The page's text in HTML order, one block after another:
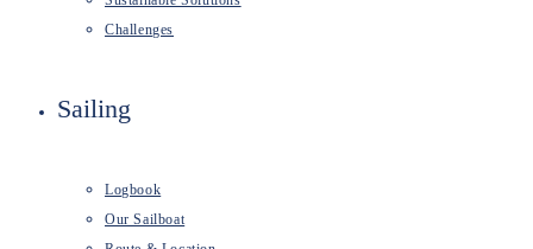
Challenges
Sailing
Logbook
Our Sailboat